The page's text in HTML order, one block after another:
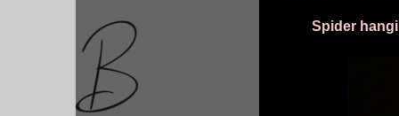
Spider